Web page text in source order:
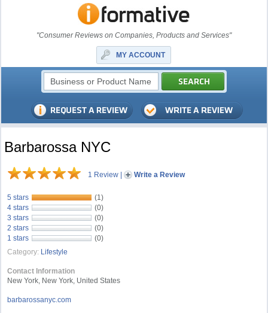
"Consumer Reviews on Companies, Products and Services"
MY ACCOUNT
Barbarossa NYC
1 Review | Write a Review
5 stars
(1)
4 stars
(0)
3 stars
(0)
2 stars
(0)
1 stars
(0)
Category: Lifestyle
Contact Information
New York, New York, United States
barbarossanyc.com